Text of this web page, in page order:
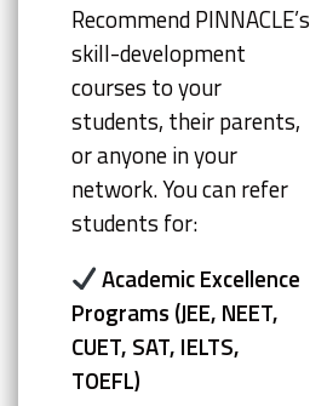
Recommend PINNACLE’s
skill-development
courses to your
students, their parents,
or anyone in your
network. You can refer
students for:
Academic Excellence
Programs (JEE, NEET,
CUET, SAT, IELTS,
TOEFL)